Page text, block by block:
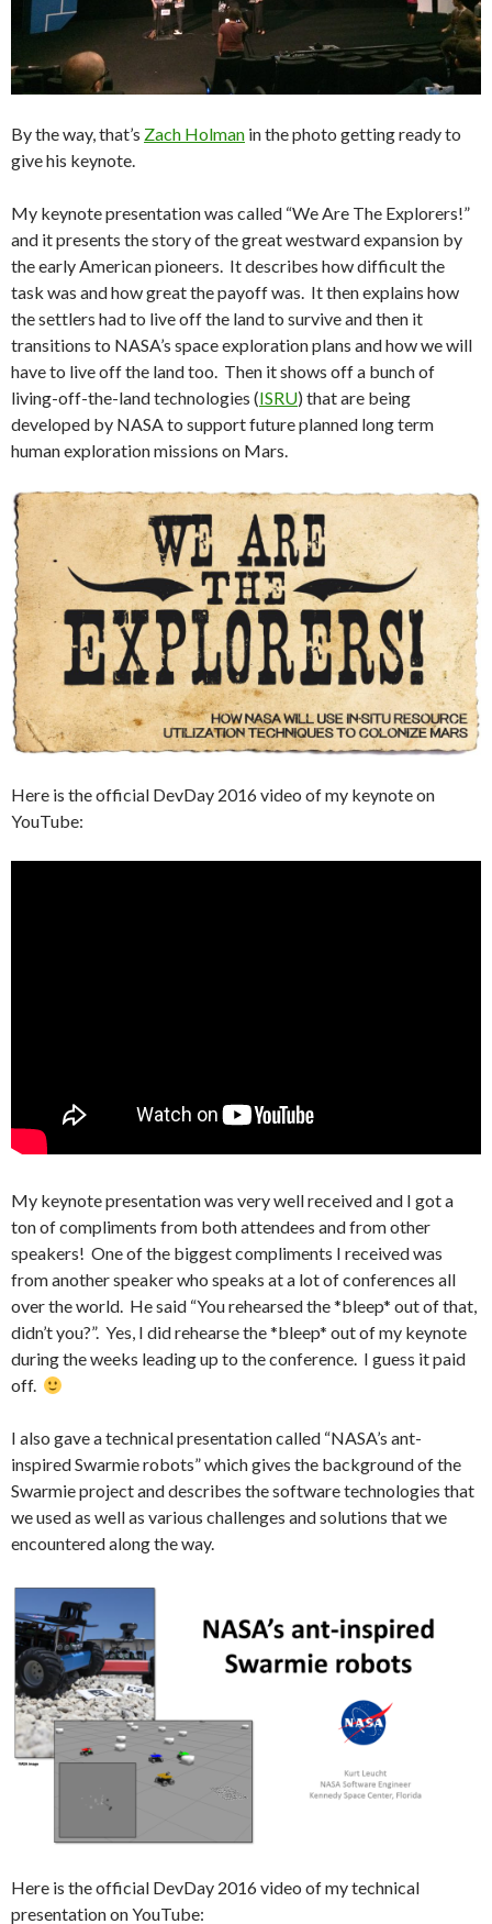
By the way, that’s Zach Holman in the photo getting ready to
give his keynote.
My keynote presentation was called “We Are The Explorers!”
and it presents the story of the great westward expansion by
the early American pioneers. It describes how difficult the
task was and how great the payoff was. It then explains how
the settlers had to live off the land to survive and then it
transitions to NASA’s space exploration plans and how we will
have to live off the land too. Then it shows off a bunch of
living-off-the-land technologies (ISRU) that are being
developed by NASA to support future planned long term
human exploration missions on Mars.
Here is the official DevDay 2016 video of my keynote on
YouTube:
My keynote presentation was very well received and I got a
ton of compliments from both attendees and from other
speakers! One of the biggest compliments I received was
from another speaker who speaks at a lot of conferences all
over the world. He said “You rehearsed the *bleep* out of that,
didn’t you?”. Yes, I did rehearse the *bleep* out of my keynote
during the weeks leading up to the conference. I guess it paid
off.
I also gave a technical presentation called “NASA’s ant-
inspired Swarmie robots” which gives the background of the
Swarmie project and describes the software technologies that
we used as well as various challenges and solutions that we
encountered along the way.
Here is the official DevDay 2016 video of my technical
presentation on YouTube: